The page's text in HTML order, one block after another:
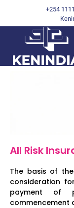
+254
All Risk
The basis of
consideration
payment of
commencement